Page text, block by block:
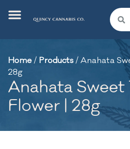
Home/ Products/Anahata
28g
Anahata Sweet
Flower | 28g